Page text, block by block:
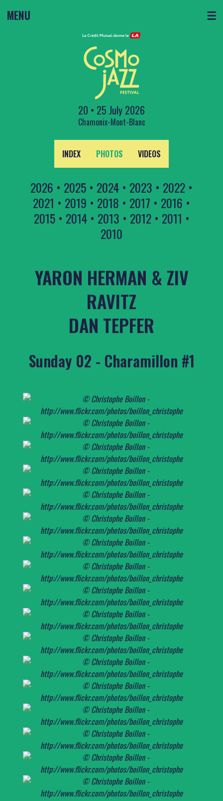
MENU ☰
20 • 25 July 2026
Chamonix-Mont-Blanc
INDEX PHOTOS VIDEOS
2026 • 2025 • 2024 • 2023 • 2022 •
2021 • 2019 • 2018 • 2017 • 2016 •
2015• 2014• 2013 • 2012• 2011 •
2010
YARON HERMAN & ZIV
RAVITZ
DAN TEPFER
Sunday 02 - Charamillon #1